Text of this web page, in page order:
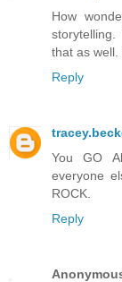
How
that as
Reply
You GO
everyone
ROCK.
Reply